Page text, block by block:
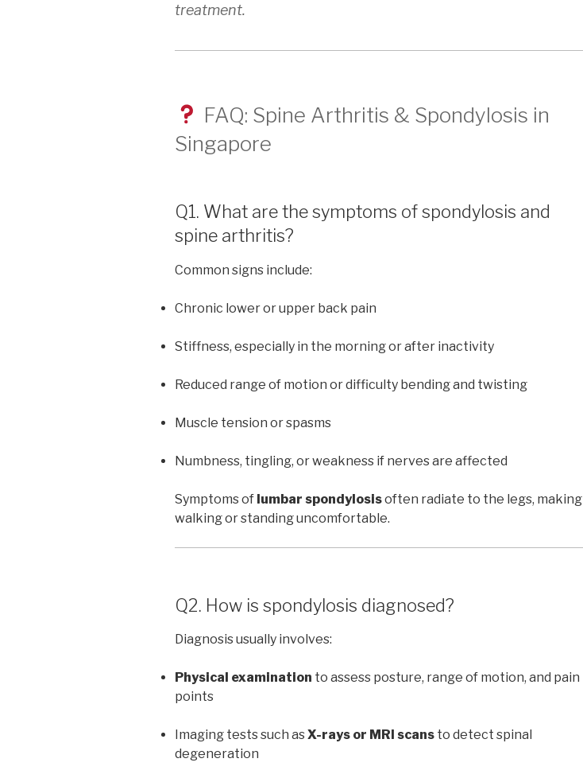
treatment.
FAQ: Spine Arthritis & Spondylosis in
Singapore
Q1. What are the symptoms of spondylosis and
spine arthritis?
Common signs include:
Chronic lower or upper back pain
Stiffness, especially in the morning or after inactivity
Reduced range of motion or difficulty bending and twisting
Muscle tension or spasms
Numbness, tingling, or weakness if nerves are affected
Symptoms of lumbar spondylosisoften radiate to the legs, making
walking or standing uncomfortable.
Q2. How is spondylosis diagnosed?
Diagnosis usually involves:
Physical examination to assess posture, range of motion, and pain
points
Imaging tests such asX-rays or MRI scans to detect spinal
degeneration